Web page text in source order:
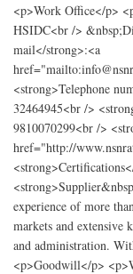
<p>Work Office</p>
HSIDC<br />
mail</strong>:<a
<strong>Telephone
32464945<br />
9810070299<br />
href="http://
experience of more
markets and extensive
and administration.
<p>Goodwill</p>